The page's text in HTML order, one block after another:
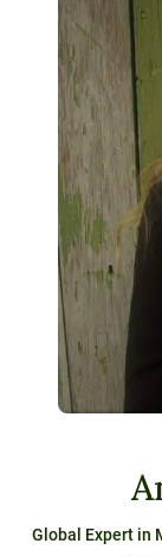
Global Expert in